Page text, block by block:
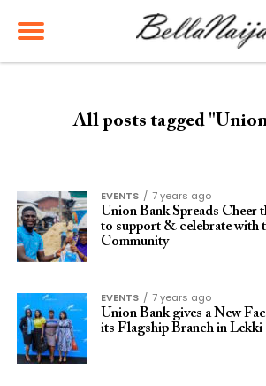
All posts tagged
EVENTS
7 years ago
Union Bank Spreads Cheer
to support & celebrate with
Community
EVENTS
7 years ago
Union Bank gives a New
its Flagship Branch in Lekki